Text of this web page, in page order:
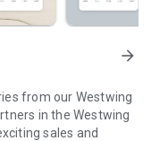
arrow_forward
from our Westwing
in the Westwing
sales and